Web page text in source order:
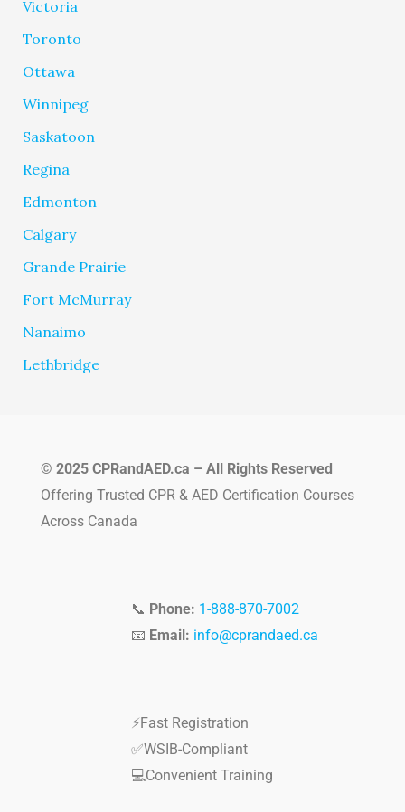
Victoria
Toronto
Ottawa
Winnipeg
Saskatoon
Regina
Edmonton
Calgary
Grande Prairie
Fort McMurray
Nanaimo
Lethbridge
© 2025 CPRandAED.ca – All Rights Reserved
Offering Trusted CPR & AED Certification Courses
Across Canada
📞 Phone: 1-888-870-7002
📧 Email: info@cprandaed.ca
⚡Fast Registration
✅WSIB-Compliant
💻Convenient Training